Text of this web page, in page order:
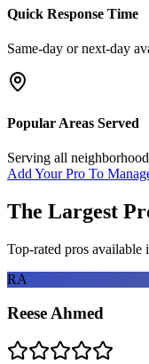
Quick Response Time
Same-day or next-day
Popular Areas Served
Serving all
Add Your Pro To
The Largest
Top-rated pros available
RA
Reese Ahmed